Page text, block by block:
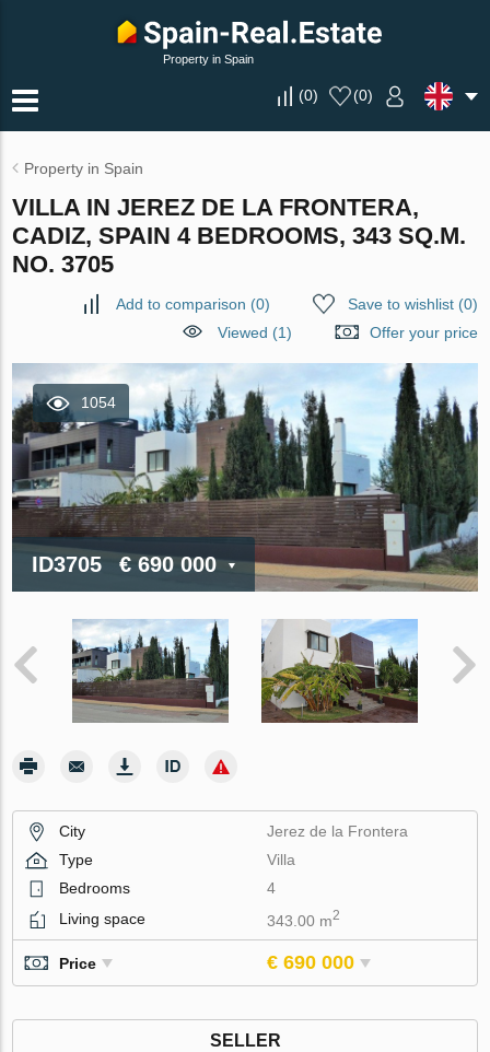
Property in Spain
(0) (0)
Property in Spain
VILLA IN JEREZ DE LA FRONTERA,
CADIZ, SPAIN 4 BEDROOMS, 343 SQ.M.
NO. 3705
Add to comparison (0) Save to wishlist(0)
Viewed (1)
Offer your price
1054
ID3705 € 690 000
City
Jerez de la Frontera
Type
Villa
Bedrooms
4
Living space
343.00 m2
Price € 690 000
SELLER